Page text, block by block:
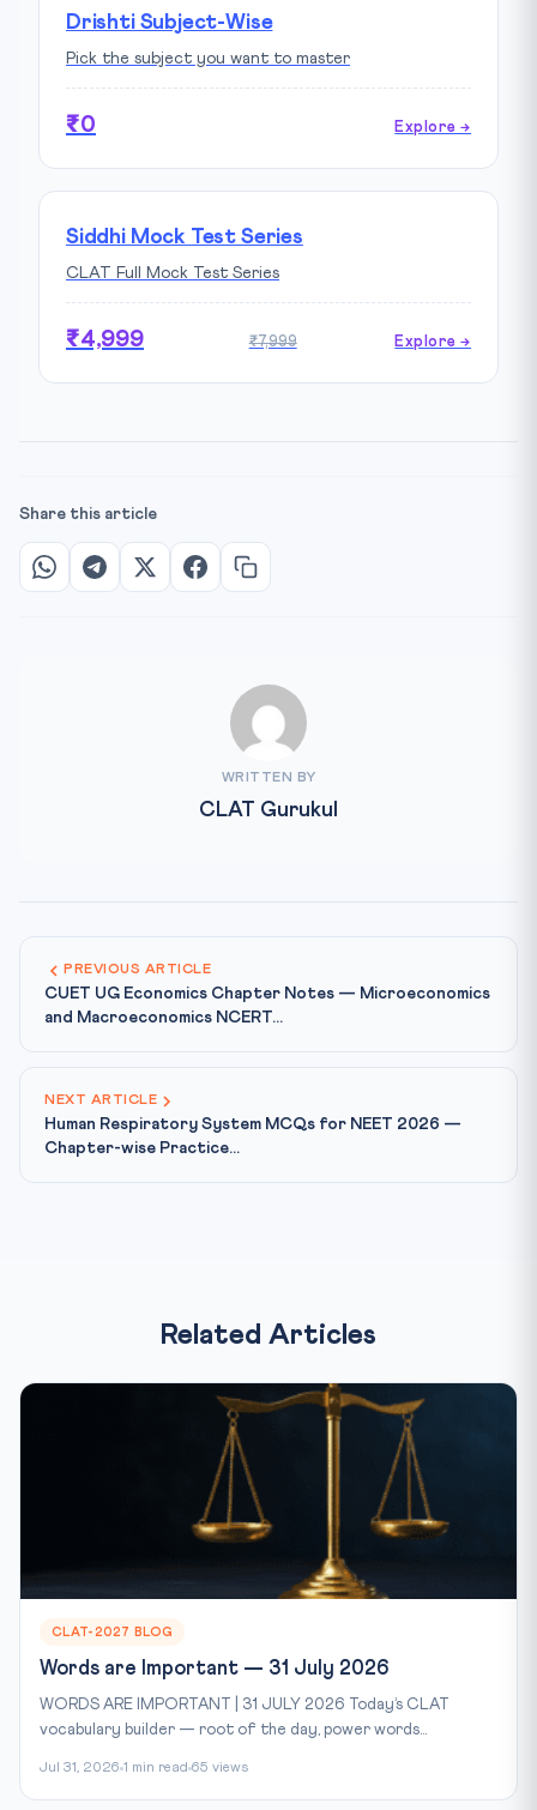
Drishti Subject-Wise
Pick the subject you want to master
₹0 Explore →
Siddhi Mock Test Series
CLAT Full Mock Test Series
₹4,999 ₹7,999 Explore →
Share this article
WRITTEN BY
CLAT Gurukul
PREVIOUS ARTICLE
CUET UG Economics Chapter Notes — Microeconomics
and Macroeconomics NCERT...
NEXT ARTICLE
Human Respiratory System MCQs for NEET 2026 —
Chapter-wise Practice...
Related Articles
CLAT-2027 BLOG
Words are Important — 31 July 2026
WORDS ARE IMPORTANT | 31 JULY 2026 Today’s CLAT
vocabulary builder — root of the day, power words...
Jul 31, 2026 1 min read 65 views